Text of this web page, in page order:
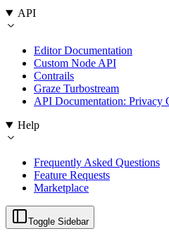
API
Editor Documentation
Custom Node API
Contrails
Graze Turbostream
API Documentation: Privacy
Help
Frequently Asked Questions
Feature Requests
Marketplace
Toggle Sidebar